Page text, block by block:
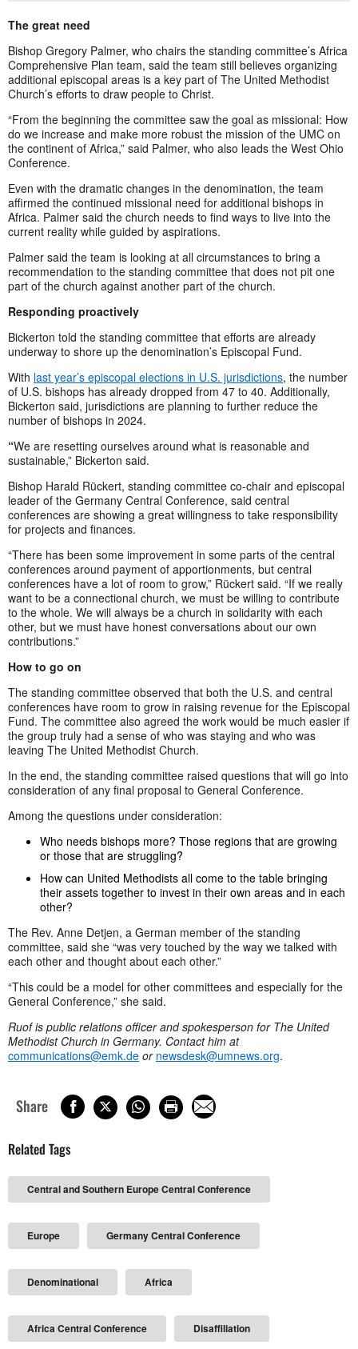
The great need
Bishop Gregory Palmer, who chairs the standing committee’s Africa
Comprehensive Plan team, said the team still believes organizing
additional episcopal areas is a key part of The United Methodist
Church’s efforts to draw people to Christ.
“From the beginning the committee saw the goal as missional: How
do we increase and make more robust the mission of the UMC on
the continent of Africa,” said Palmer, who also leads the West Ohio
Conference.
Even with the dramatic changes in the denomination, the team
affirmed the continued missional need for additional bishops in
Africa. Palmer said the church needs to find ways to live into the
current reality while guided by aspirations.
Palmer said the team is looking at all circumstances to bring a
recommendation to the standing committee that does not pit one
part of the church against another part of the church.
Responding proactively
Bickerton told the standing committee that efforts are already
underway to shore up the denomination’s Episcopal Fund.
With last year’s episcopal elections in U.S. jurisdictions, the number
of U.S. bishops has already dropped from 47 to 40. Additionally,
Bickerton said, jurisdictions are planning to further reduce the
number of bishops in 2024.
“We are resetting ourselves around what is reasonable and
sustainable,” Bickerton said.
Bishop Harald Rückert, standing committee co-chair and episcopal
leader of the Germany Central Conference, said central
conferences are showing a great willingness to take responsibility
for projects and finances.
“There has been some improvement in some parts of the central
conferences around payment of apportionments, but central
conferences have a lot of room to grow,” Rückert said. “If we really
want to be a connectional church, we must be willing to contribute
to the whole. We will always be a church in solidarity with each
other, but we must have honest conversations about our own
contributions.”
How to go on
The standing committee observed that both the U.S. and central
conferences have room to grow in raising revenue for the Episcopal
Fund. The committee also agreed the work would be much easier if
the group truly had a sense of who was staying and who was
leaving The United Methodist Church.
In the end, the standing committee raised questions that will go into
consideration of any final proposal to General Conference.
Among the questions under consideration:
Who needs bishops more? Those regions that are growing
or those that are struggling?
How can United Methodists all come to the table bringing
their assets together to invest in their own areas and in each
other?
The Rev. Anne Detjen, a German member of the standing
committee, said she “was very touched by the way we talked with
each other and thought about each other.”
“This could be a model for other committees and especially for the
General Conference,” she said.
Ruof is public relations officer and spokesperson for The United
Methodist Church in Germany. Contact him at
communications@emk.de or newsdesk@umnews.org.
Share
Related Tags
Central and Southern Europe Central Conference
Europe Germany Central Conference
Denominational Africa
Africa Central Conference Disaffiliation